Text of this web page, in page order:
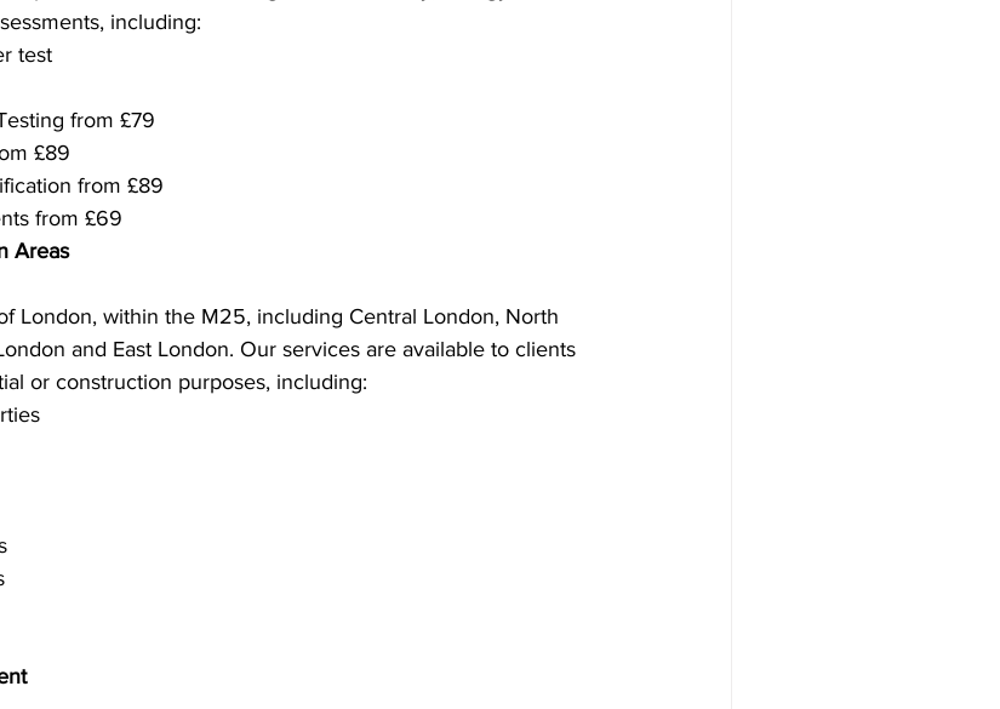
including:
test
from £79
£89
from £89
from £69
Areas
London, within the M25, including Central London, North
and East London. Our services are available to clients
or construction purposes, including: